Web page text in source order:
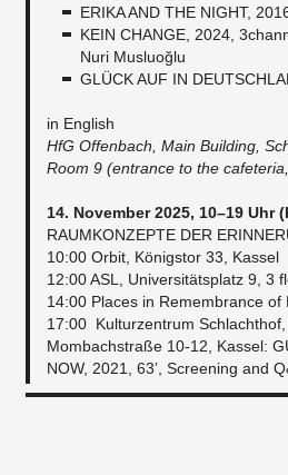
ERIKA AND THE NIGHT,
KEIN CHANGE, 2024,
Nuri Musluoğlu
GLÜCK AUF IN
in English
HfG Offenbach, Main Building,
Room 9 (entrance to the
14. November 2025, 10–19 Uhr
RAUMKONZEPTE DER
10:00 Orbit, Königstor 33, Kassel
12:00 ASL, Universitätsplatz 9, 3
14:00 Places in Remembrance of
17:00 Kulturzentrum
Mombachstraße 10-12, Kassel:
NOW, 2021, 63’, Screening and